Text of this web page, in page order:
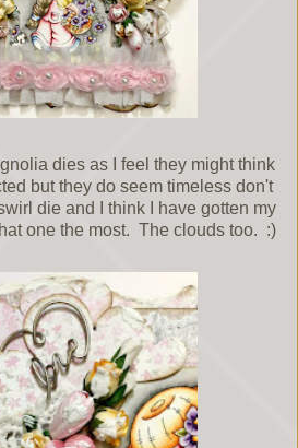
dies as I feel they might think
but they do seem timeless don't
die and I think I have gotten my
one the most. The clouds too. :)